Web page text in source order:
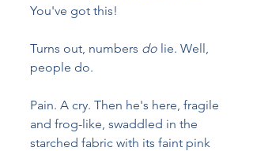
You've got this!
Turns out, numbers do lie. Well,
people do.
Pain. A cry. Then he's here, fragile
and frog-like, swaddled in the
starched fabric with its faint pink